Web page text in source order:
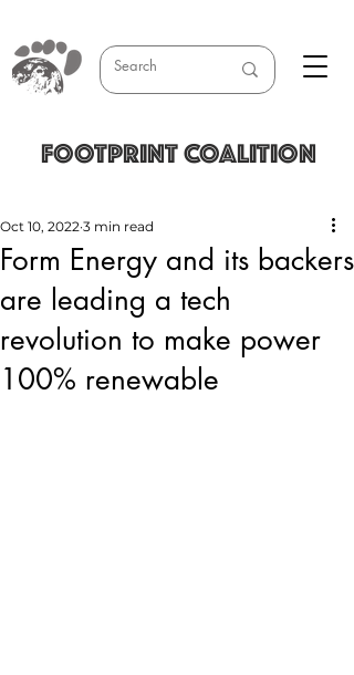
FOOTPRINT COALITION
Form Energy and its backers
are leading a tech
revolution to make power
100% renewable
Oct 10, 2022 3 min read